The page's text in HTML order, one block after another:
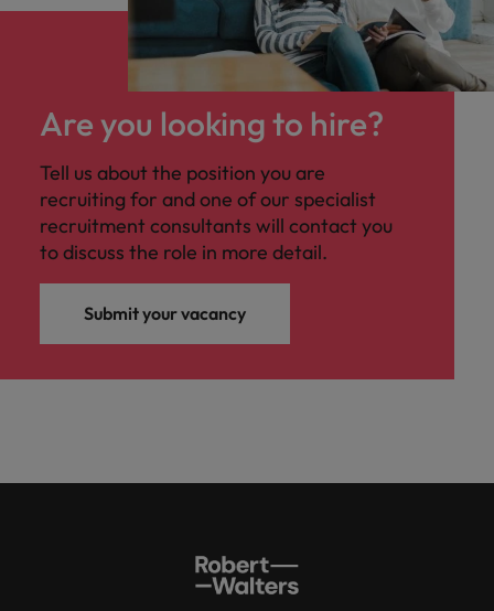
Are you looking to hire?
Tell us about the position you are
recruiting for and one of our specialist
recruitment consultants will contact you
to discuss the role in more detail.
Submit your vacancy